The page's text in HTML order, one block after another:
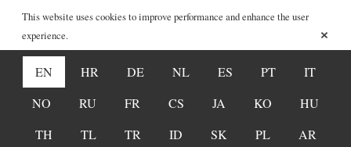
This website uses cookies to improve performance and enhance the user
experience.
×
EN HR DE NL ES PT
IT
NO
RU FR CS JA KO
HU
TH
TL TR ID SK PL
AR